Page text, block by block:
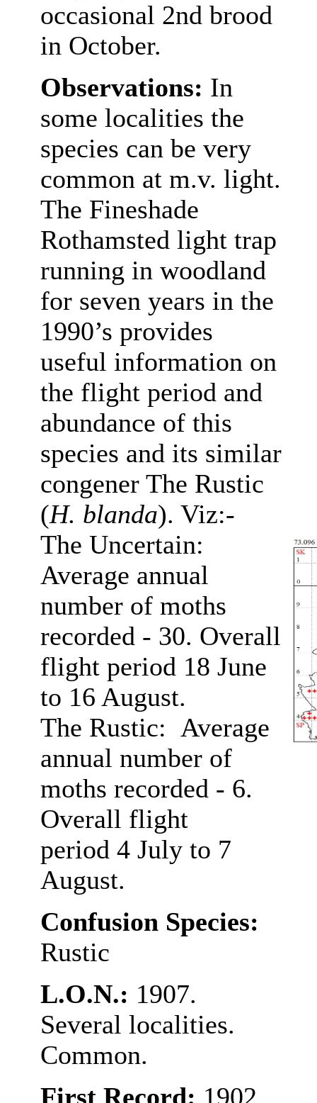
occasional 2nd brood
in October.
Observations: In
some localities the
species can be very
common at m.v. light.
The Fineshade
Rothamsted light trap
running in woodland
for seven years in the
1990’s provides
useful information on
the flight period and
abundance of this
species and its similar
congener The Rustic
(H. blanda). Viz:-
The Uncertain:
Average annual
number of moths
recorded - 30. Overall
flight period 18 June
to 16 August.
The Rustic: Average
annual number of
moths recorded - 6.
Overall flight
period 4 July to 7
August.
Confusion Species:
Rustic
L.O.N.: 1907.
Several localities.
Common.
First Record: 1902,